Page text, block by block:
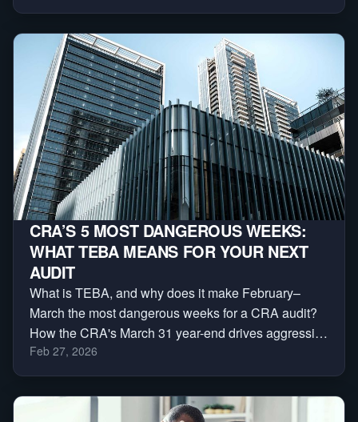
CRA’S 5 MOST DANGEROUS WEEKS:
WHAT TEBA MEANS FOR YOUR NEXT
AUDIT
What is TEBA, and why does it make February–
March the most dangerous weeks for a CRA audit?
How the CRA's March 31 year-end drives aggressive
reassessments — and a 3-phase plan to protect
yourself.
Feb 27, 2026